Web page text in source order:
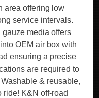
area offering low
service intervals.
media offers
OEM air box with
ensuring a precise
are required to
& reusable,
ride! K&N off-road